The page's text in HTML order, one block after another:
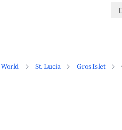
World St. Lucia Gros Islet